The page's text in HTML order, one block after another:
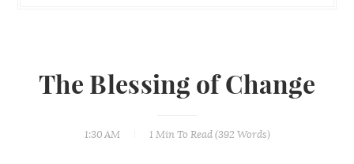
The Blessing of Change
1:30 AM 1 MinTo Read (392 Words)